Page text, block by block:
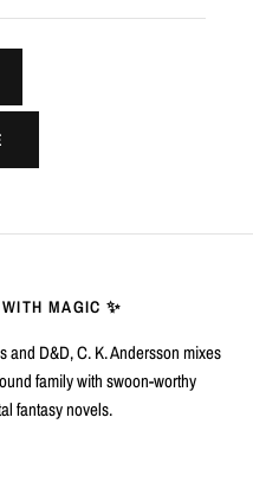
MAGIC ✨
and D&D, C. K. Andersson mixes
family with swoon-worthy
fantasy novels.